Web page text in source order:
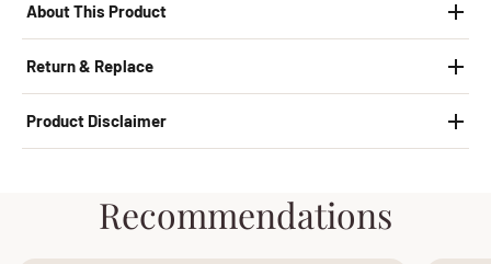
About This Product
Return & Replace
Product Disclaimer
Recommendations